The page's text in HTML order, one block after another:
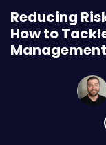
Reducing
How to
Management